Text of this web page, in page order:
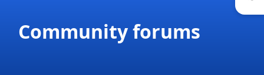
Community forums